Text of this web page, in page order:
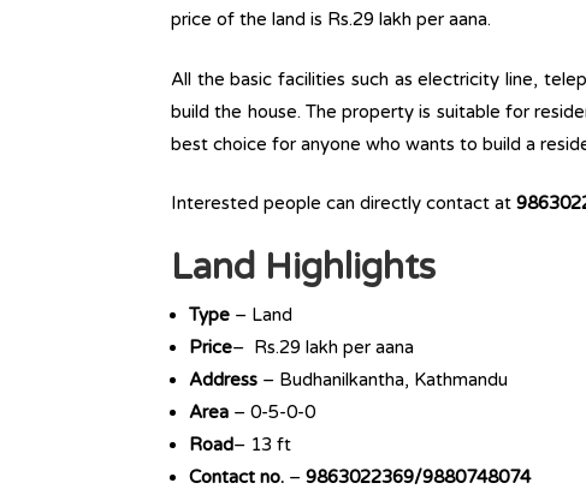
price of the land is Rs.29 lakh per aana.
All the basic facilities such as electricity line,
build the house. The property is suitable for
best choice for anyone who wants to build a
Interested people can directly contact at
Land Highlights
Type – Land
Price– Rs.29 lakh per aana
Address – Budhanilkantha, Kathmandu
Area – 0-5-0-0
Road– 13 ft
Contact no. – 9863022369/9880748074